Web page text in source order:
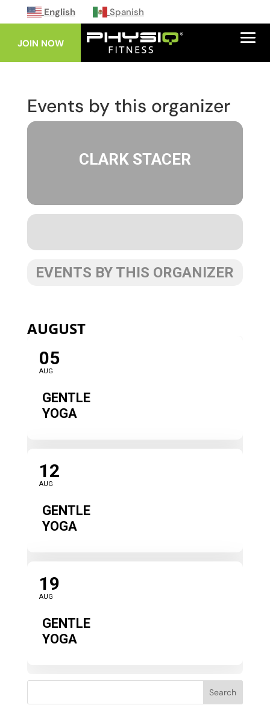
English Spanish
JOIN NOW
Events by this organizer
CLARK STACER
EVENTS BY THIS ORGANIZER
AUGUST
05
AUG
GENTLE
YOGA
12
AUG
GENTLE
YOGA
19
AUG
GENTLE
YOGA
Search